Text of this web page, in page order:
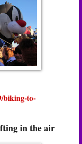
biking-to-
in the air